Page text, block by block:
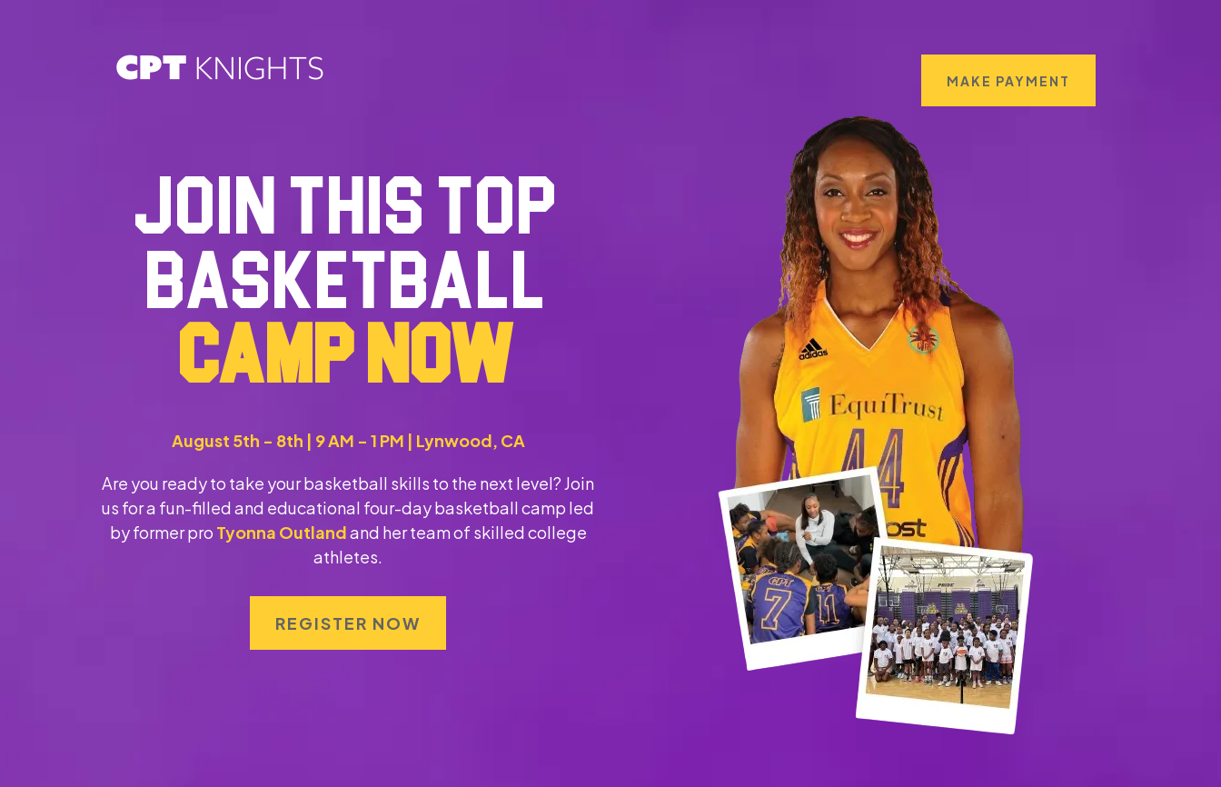
MAKE PAYMENT
JOIN THIS TOP
BASKETBALL
CAMP NOW
August 5th - 8th | 9 AM - 1 PM | Lynwood, CA
Are you ready to take your basketball skills to the next level? Join
us for a fun-filled and educational four-day basketball camp led
by former pro Tyonna Outlandand her team of skilled college
athletes.
REGISTER NOW